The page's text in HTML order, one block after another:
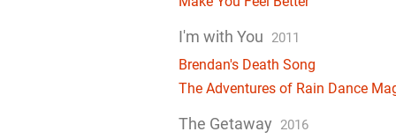
I'm with You 2011
Brendan's Death Song
The Adventures of Rain Dance
The Getaway 2016